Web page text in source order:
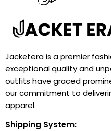
Jacketera is a premier
exceptional quality and
outfits have graced
our commitment to
apparel.
Shipping System: